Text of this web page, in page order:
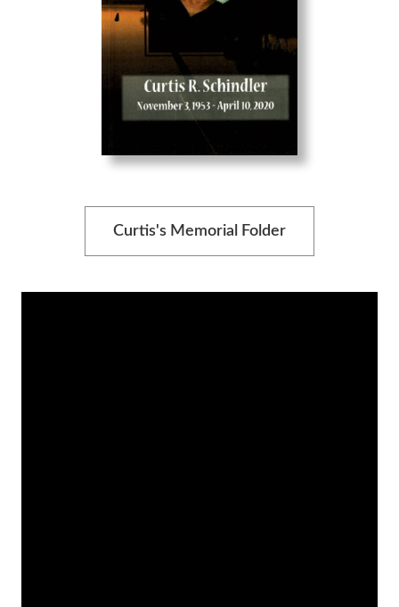
Curtis's Memorial Folder